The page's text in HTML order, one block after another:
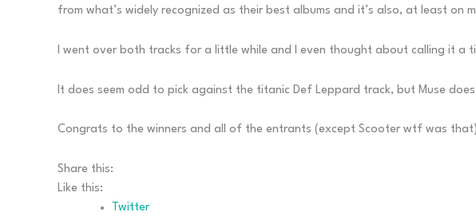
from what’s widely recognized as their best albums and it’s also, at least
I went over both tracks for a little while and I even thought about calling it a
It does seem odd to pick against the titanic Def Leppard track, but Muse
Congrats to the winners and all of the entrants (except Scooter wtf was
Share this:
Like this:
Twitter